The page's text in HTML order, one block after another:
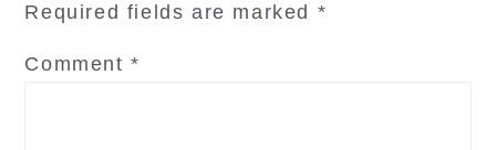
Required fields are marked *
Comment*